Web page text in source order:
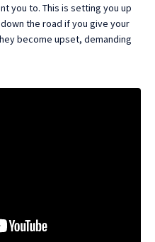
you to. This is setting you up
the road if you give your
become upset, demanding